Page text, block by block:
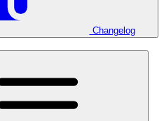
Changelog